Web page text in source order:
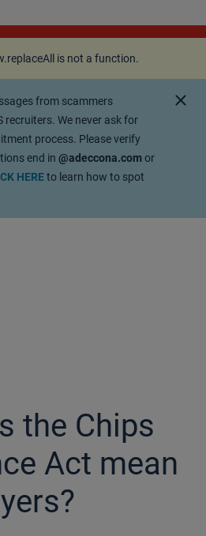
w.replaceAll is not a
is not a function.
from scammers
recruiters. We never ask for
process. Please verify
end in @adeccona.comor
HEREto learn how to spot
close
the Chips
Act mean